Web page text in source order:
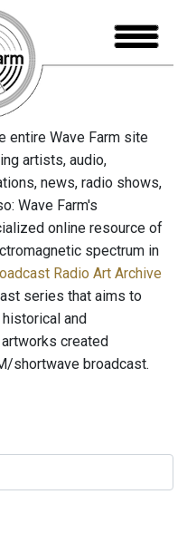
entire Wave Farm site
artists, audio,
news, radio shows,
Wave Farm's
online resource of
spectrum in
Radio Art Archive
series that aims to
and
created
shortwave broadcast.